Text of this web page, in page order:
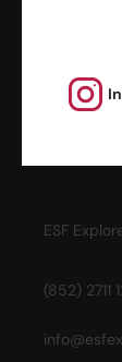
ESF
(852) 2711